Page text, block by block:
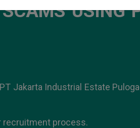
USING
Jakarta Industrial Estate
recruitment process.